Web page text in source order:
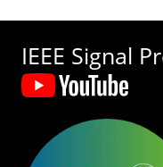
IEEE Signal